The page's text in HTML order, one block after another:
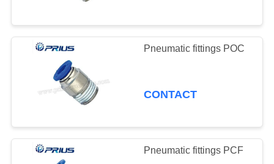
Pneumatic fittings POC
CONTACT
Pneumatic fittings PCF